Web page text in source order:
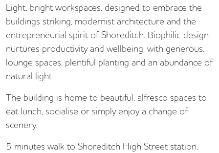
Light, bright workspaces, designed to embrace the
buildings striking, modernist architecture and the
entrepreneurial spirit of Shoreditch. Biophilic design
nurtures productivity and wellbeing, with generous,
lounge spaces, plentiful planting and an abundance of
natural light.
The building is home to beautiful, alfresco spaces to
eat lunch, socialise or simply enjoy a change of
scenery.
5 minutes walk to Shoreditch High Street station,